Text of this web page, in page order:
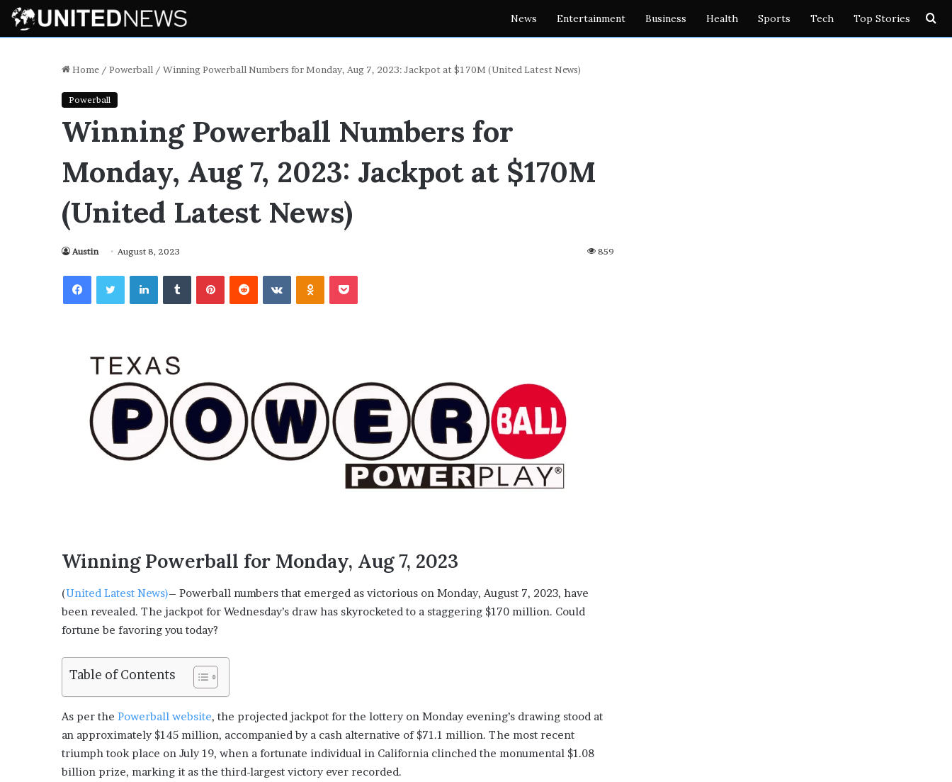
News Entertainment Business Health Sports Tech Top Stories
Home / Powerball / Winning Powerball Numbers for Monday, Aug 7, 2023: Jackpot at $170M (United Latest News)
Powerball
Winning Powerball Numbers for
Monday, Aug 7, 2023: Jackpot at $170M
(United Latest News)
Austin August 8, 2023 859
FacebookTwitterLinkedInTumblrPinterestReddit VKontakteOdnoklassniki
Pocket
Winning Powerball for Monday, Aug 7, 2023
(United Latest News)– Powerball numbers that emerged as victorious on Monday, August 7, 2023, have
been revealed. The jackpot for Wednesday’s draw has skyrocketed to a staggering $170 million. Could
fortune be favoring you today?
Table of Contents
As per the Powerball website, the projected jackpot for the lottery on Monday evening’s drawing stood at
an approximately $145 million, accompanied by a cash alternative of $71.1 million. The most recent
triumph took place on July 19, when a fortunate individual in California clinched the monumental $1.08
billion prize, marking it as the third-largest victory ever recorded.